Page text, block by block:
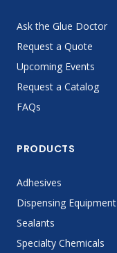
Ask the Glue Doctor
Request a Quote
Upcoming Events
Request a Catalog
FAQs
PRODUCTS
Adhesives
Dispensing Equipment
Sealants
Specialty Chemicals